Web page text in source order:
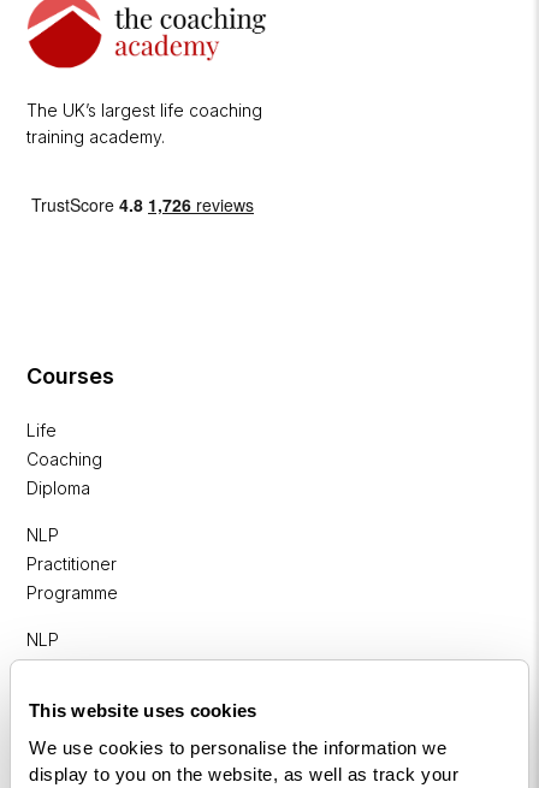
This website uses cookies
We use cookies to personalise the information we
display to you on the website, as well as track your
The UK’s largest life coaching
training academy.
Courses
Life
Coaching
Diploma
NLP
Practitioner
Programme
NLP
Business
Coaching
Diploma